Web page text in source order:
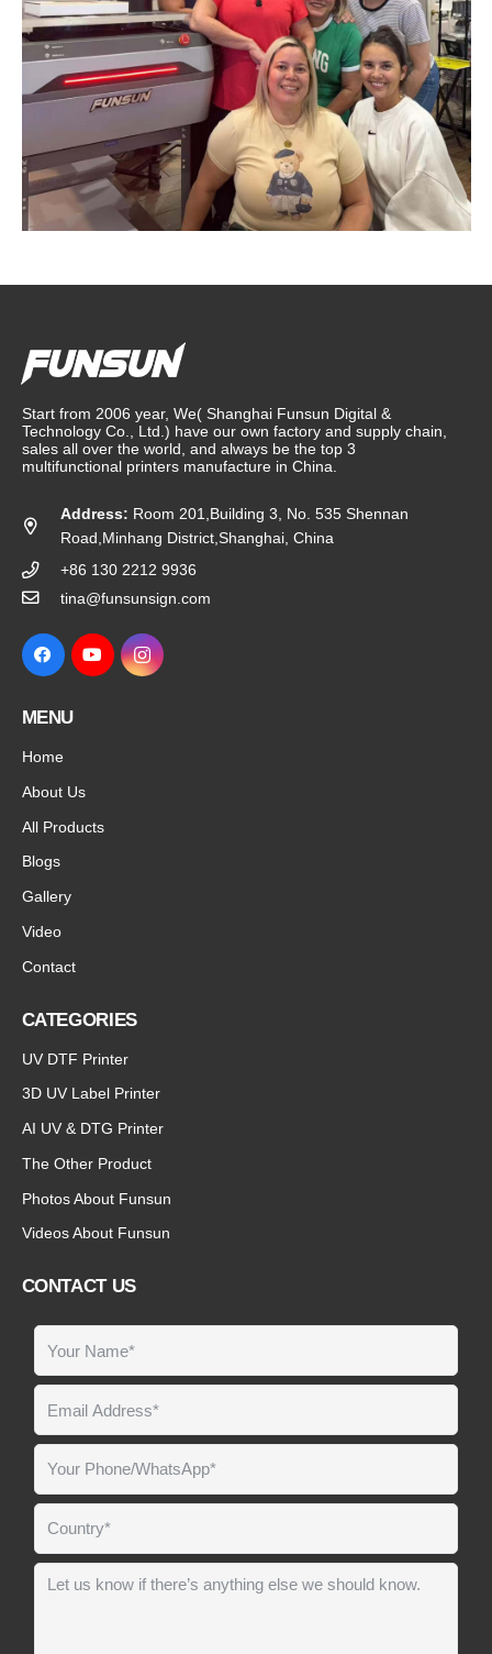
Start from 2006 year, We( Shanghai Funsun Digital &
Technology Co., Ltd.) have our own factory and supply chain,
sales all over the world, and always be the top 3
multifunctional printers manufacture in China.
Address: Room 201,Building 3, No. 535 Shennan
Road,Minhang District,Shanghai, China
+86 130 2212 9936
tina@funsunsign.com
MENU
Home
About Us
All Products
Blogs
Gallery
Video
Contact
CATEGORIES
UV DTF Printer
3D UV Label Printer
AI UV & DTG Printer
The Other Product
Photos About Funsun
Videos About Funsun
CONTACT US